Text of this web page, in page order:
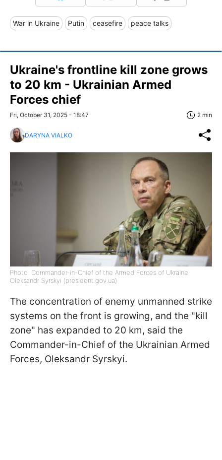
War in Ukraine Putin ceasefire peace talks
Ukraine's frontline kill zone grows
to 20 km - Ukrainian Armed
Forces chief
Fri, October 31, 2025 - 18:47 2 min
DARYNA VIALKO
Photo: Commander-in-Chief of the Armed Forces of Ukraine
Oleksandr Syrskyi (president.gov.ua)
The concentration of enemy unmanned strike
systems on the front is growing, and the "kill
zone" has expanded to 20 km, said the
Commander-in-Chief of the Ukrainian Armed
Forces, Oleksandr Syrskyi.